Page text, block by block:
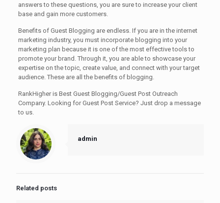
answers to these questions, you are sure to increase your client
base and gain more customers.
Benefits of Guest Blogging are endless. If you are in the internet
marketing industry, you must incorporate blogging into your
marketing plan because it is one of the most effective tools to
promote your brand. Through it, you are able to showcase your
expertise on the topic, create value, and connect with your target
audience. These are all the benefits of blogging.
RankHigher is Best Guest Blogging/Guest Post Outreach
Company. Looking for Guest Post Service? Just drop a message
to us.
admin
Related posts